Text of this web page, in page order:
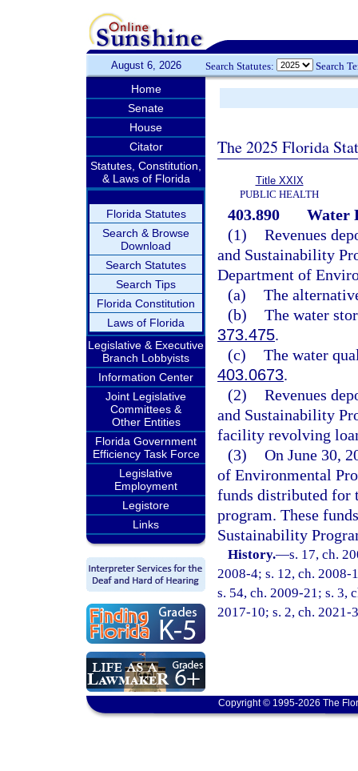
August 6, 2026 Search Statutes: Search
Home
Senate
House
Citator
Statutes, Constitution,
& Laws of Florida
Florida Statutes
Search & Browse
Download
Search Statutes
Search Tips
Florida Constitution
Laws of Florida
Legislative & Executive
Branch Lobbyists
Information Center
Joint Legislative
Committees &
Other Entities
Florida Government
Efficiency Task Force
Legislative
Employment
Legistore
Links
The 2025 Florida
Title XXIX
PUBLIC HEALTH
403.890
Water
(1) Revenues
and Sustainability
Department of
(a) The
(b) The water
373.475.
(c) The water
403.0673.
(2) Revenues
and Sustainability
facility revolving
(3) On June 30,
of Environmental
funds distributed for
program. These
Sustainability
History.—s. 17, ch.
2008-4; s. 12, ch. 2008-
s. 54, ch. 2009-21; s. 3,
2017-10; s. 2, ch. 2021-
Copyright © 1995-2026 The